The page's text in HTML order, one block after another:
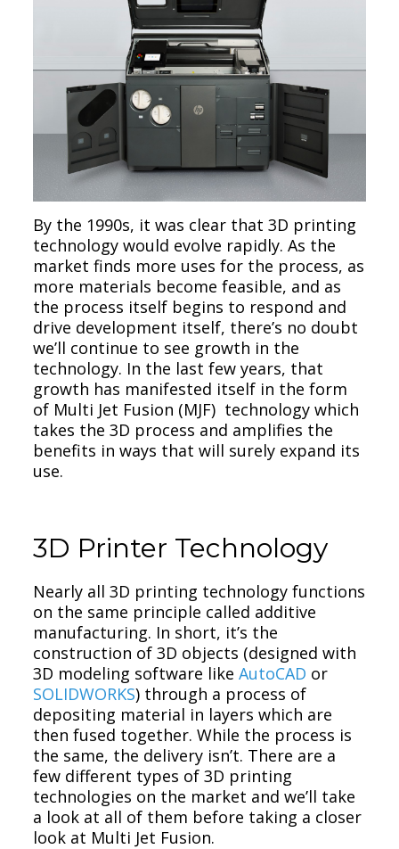
By the 1990s, it was clear that 3D printing
technology would evolve rapidly. As the
market finds more uses for the process, as
more materials become feasible, and as
the process itself begins to respond and
drive development itself, there’s no doubt
we’ll continue to see growth in the
technology. In the last few years, that
growth has manifested itself in the form
of Multi Jet Fusion (MJF) technology which
takes the 3D process and amplifies the
benefits in ways that will surely expand its
use.
3D Printer Technology
Nearly all 3D printing technology functions
on the same principle called additive
manufacturing. In short, it’s the
construction of 3D objects (designed with
3D modeling software likeAutoCAD or
SOLIDWORKS) through a process of
depositing material in layers which are
then fused together. While the process is
the same, the delivery isn’t. There are a
few different types of 3D printing
technologies on the market and we’ll take
a look at all of them before taking a closer
look at Multi Jet Fusion.